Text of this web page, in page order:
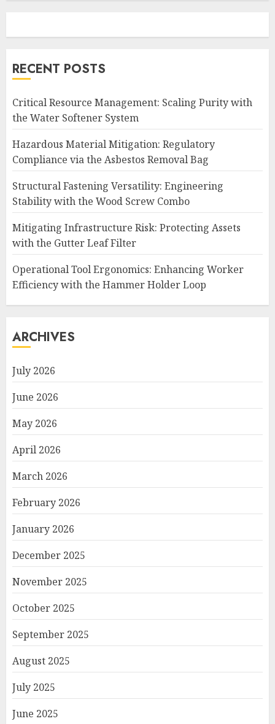
RECENT POSTS
Critical Resource Management: Scaling Purity with
the Water Softener System
Hazardous Material Mitigation: Regulatory
Compliance via the Asbestos Removal Bag
Structural Fastening Versatility: Engineering
Stability with the Wood Screw Combo
Mitigating Infrastructure Risk: Protecting Assets
with the Gutter Leaf Filter
Operational Tool Ergonomics: Enhancing Worker
Efficiency with the Hammer Holder Loop
ARCHIVES
July 2026
June 2026
May 2026
April 2026
March 2026
February 2026
January 2026
December 2025
November 2025
October 2025
September 2025
August 2025
July 2025
June 2025